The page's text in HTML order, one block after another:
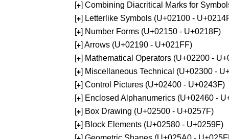
[+] Combining Diacritical Marks for
[+] Letterlike Symbols (U+02100 -
[+] Number Forms (U+02150 - U+0218F)
[+] Arrows (U+02190 - U+021FF)
[+] Mathematical Operators (U+02200 -
[+] Miscellaneous Technical (U+02300 -
[+] Control Pictures (U+02400 - U+0243F)
[+] Enclosed Alphanumerics (U+02460 -
[+] Box Drawing (U+02500 - U+0257F)
[+] Block Elements (U+02580 - U+0259F)